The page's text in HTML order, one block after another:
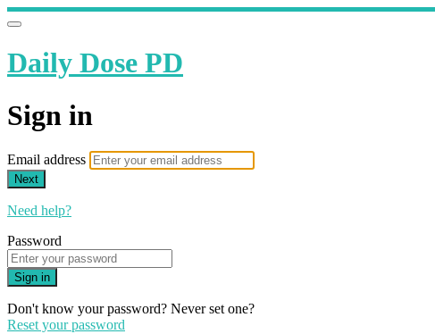
Daily Dose PD
Sign in
Email address
Next
Need help?
Password
Sign in
Don't know your password? Never set one?
Reset your password